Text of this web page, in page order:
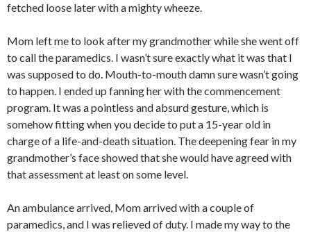
fetched loose later with a mighty wheeze.
Mom left me to look after my grandmother while she went off
to call the paramedics. I wasn’t sure exactly what it was that I
was supposed to do. Mouth-to-mouth damn sure wasn’t going
to happen. I ended up fanning her with the commencement
program. It was a pointless and absurd gesture, which is
somehow fitting when you decide to put a 15-year old in
charge of a life-and-death situation. The deepening fear in my
grandmother’s face showed that she would have agreed with
that assessment at least on some level.
An ambulance arrived, Mom arrived with a couple of
paramedics, and I was relieved of duty. I made my way to the